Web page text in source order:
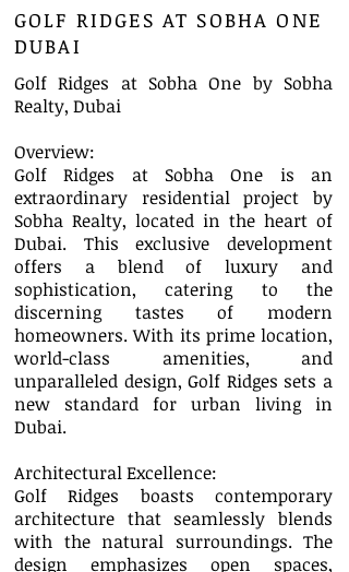
GOLF RIDGES AT SOBHA ONE
DUBAI
Golf Ridges at Sobha One by Sobha
Realty, Dubai
Overview:
Golf Ridges at Sobha One is an
extraordinary residential project by
Sobha Realty, located in the heart of
Dubai. This exclusive development
offers a blend of luxury and
sophistication, catering to the
discerning tastes of modern
homeowners. With its prime location,
world-class amenities, and
unparalleled design, Golf Ridges sets a
new standard for urban living in
Dubai.
Architectural Excellence:
Golf Ridges boasts contemporary
architecture that seamlessly blends
with the natural surroundings. The
design emphasizes open spaces,